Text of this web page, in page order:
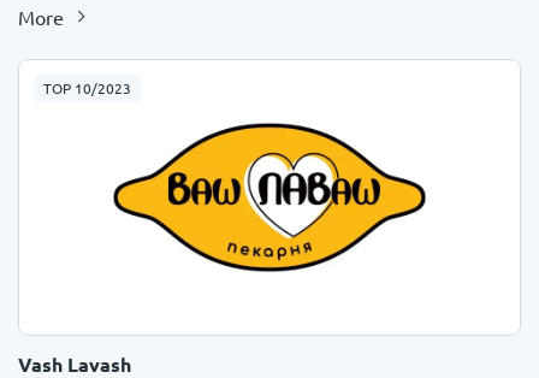
More
TOP 10/2023
Vash Lavash